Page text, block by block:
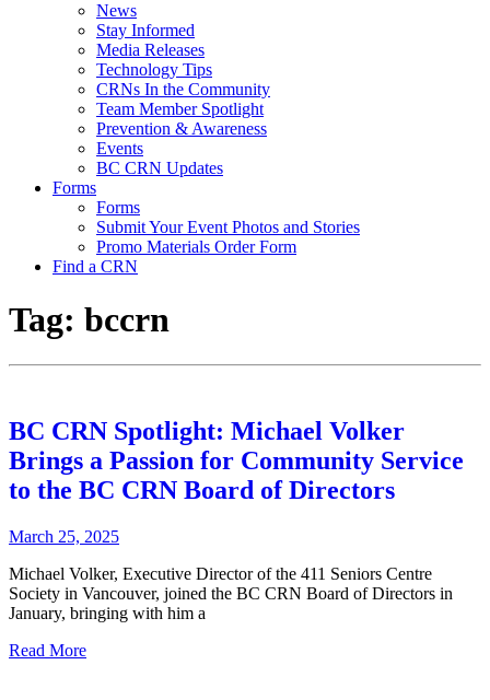
News
Stay Informed
Media Releases
Technology Tips
CRNs In the Community
Team Member Spotlight
Prevention & Awareness
Events
BC CRN Updates
Forms
Forms
Submit Your Event Photos and Stories
Promo Materials Order Form
Find a CRN
Tag: bccrn
BC CRN Spotlight: Michael Volker
Brings a Passion for Community Service
to the BC CRN Board of Directors
March 25, 2025
Michael Volker, Executive Director of the 411 Seniors Centre
Society in Vancouver, joined the BC CRN Board of Directors in
January, bringing with him a
Read More